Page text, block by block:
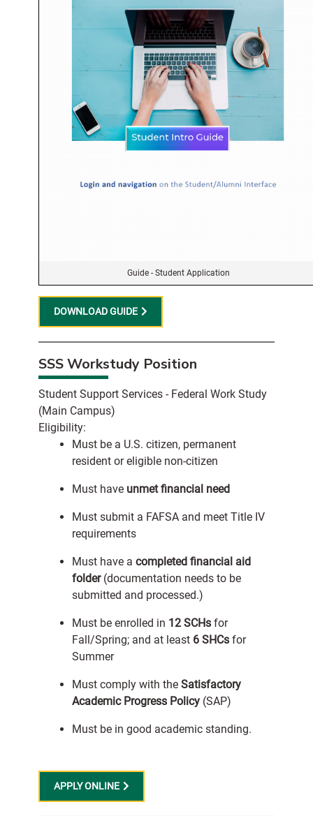
Guide - Student Application
DOWNLOAD GUIDE
SSS Workstudy Position
Student Support Services - Federal Work Study
(Main Campus)
Eligibility:
Must be a U.S. citizen, permanent
resident or eligible non-citizen
Must have unmet financial need
Must submit a FAFSA and meet Title IV
requirements
Must have a completed financial aid
folder (documentation needs to be
submitted and processed.)
Must be enrolled in 12 SCHs for
Fall/Spring; and at least 6 SHCs for
Summer
Must comply with the Satisfactory
Academic Progress Policy (SAP)
Must be in good academic standing.
APPLY ONLINE